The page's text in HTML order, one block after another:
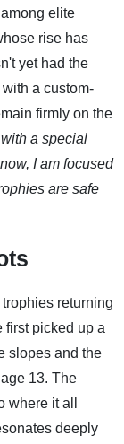
elite
rise has
yet had the
a custom-
firmly on the
a special
I am focused
are safe
returning
first picked up a
slopes and the
13. The
it all
deeply